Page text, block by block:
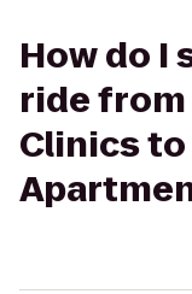
How do I
ride from
Clinics